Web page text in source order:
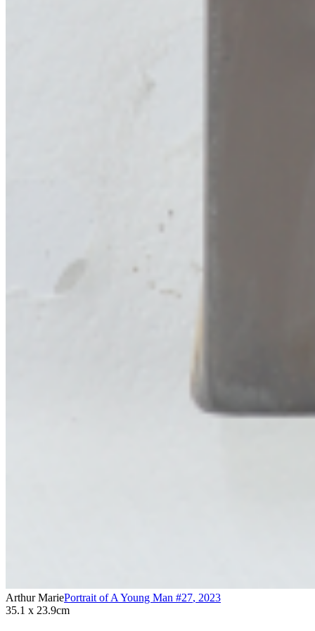
Arthur MariePortrait of A Young Man #27, 2023
35.1 x 23.9cm